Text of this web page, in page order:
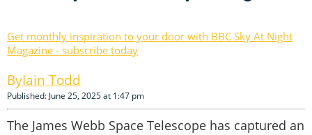
Get monthly inspiration to your door with BBC Sky At Night
Magazine - subscribe today
Iain Todd
Published: June 25, 2025 at 1:47 pm
The James Webb Space Telescope has captured an